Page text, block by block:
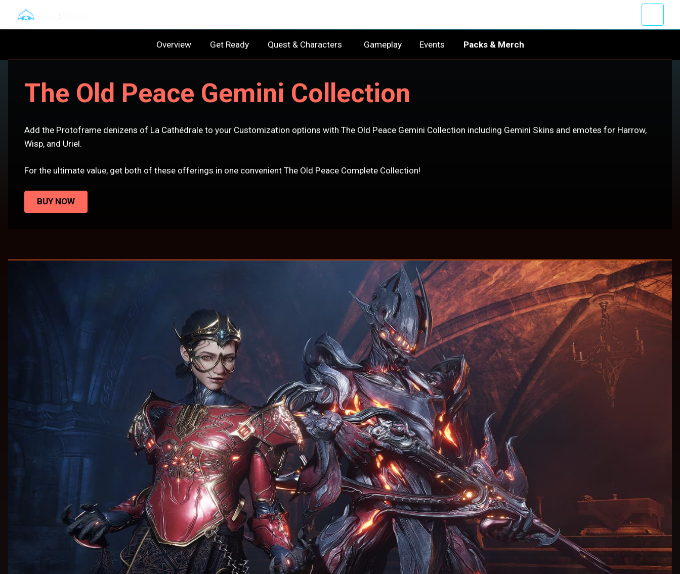
Overview Get Ready Quest & Characters Gameplay Events Packs & Merch
The Old Peace Gemini Collection
Add the Protoframe denizens of La Cathédrale to your Customization options with The Old Peace Gemini Collection including Gemini Skins and emotes for Harrow,
Wisp, and Uriel.
For the ultimate value, get both of these offerings in one convenient The Old Peace Complete Collection!
BUY NOW